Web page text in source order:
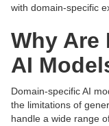
with domain-specific
Why Are
AI
Domain-specific AI
the limitations of
handle a wide range